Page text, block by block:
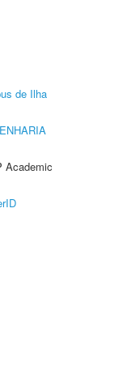
de Ilha
Academic